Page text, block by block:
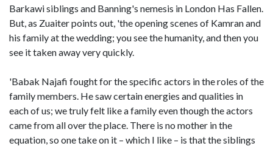
Barkawi siblings and Banning's nemesis in London Has Fallen.
But, as Zuaiter points out, 'the opening scenes of Kamran and
his family at the wedding; you see the humanity, and then you
see it taken away very quickly.
'Babak Najafi fought for the specific actors in the roles of the
family members. He saw certain energies and qualities in
each of us; we truly felt like a family even though the actors
came from all over the place. There is no mother in the
equation, so one take on it – which I like – is that the siblings